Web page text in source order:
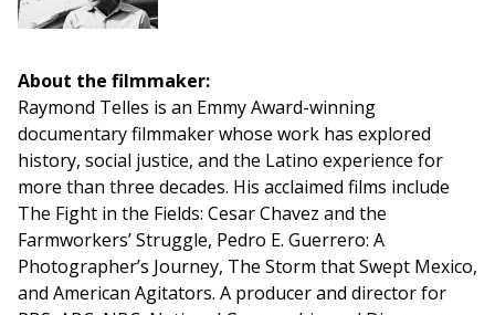
About the filmmaker:
Raymond Telles is an Emmy Award-winning
documentary filmmaker whose work has explored
history, social justice, and the Latino experience for
more than three decades. His acclaimed films include
The Fight in the Fields: Cesar Chavez and the
Farmworkers’ Struggle, Pedro E. Guerrero: A
Photographer’s Journey, The Storm that Swept Mexico,
and American Agitators. A producer and director for